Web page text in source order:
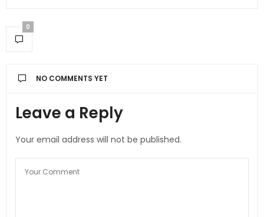
0
NO COMMENTS YET
Leave a Reply
Your email address will not be published.